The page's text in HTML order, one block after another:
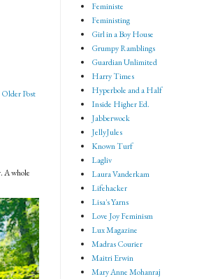
Older Post
A whole
Feministe
Feministing
Girl in a Boy House
Grumpy Ramblings
Guardian Unlimited
Harry Times
Hyperbole and a Half
Inside Higher Ed.
Jabberwock
JellyJules
Known Turf
Lagliv
Laura Vanderkam
Lifehacker
Lisa's Yarns
Love Joy Feminism
Lux Magazine
Madras Courier
Maitri Erwin
Mary Anne Mohanraj